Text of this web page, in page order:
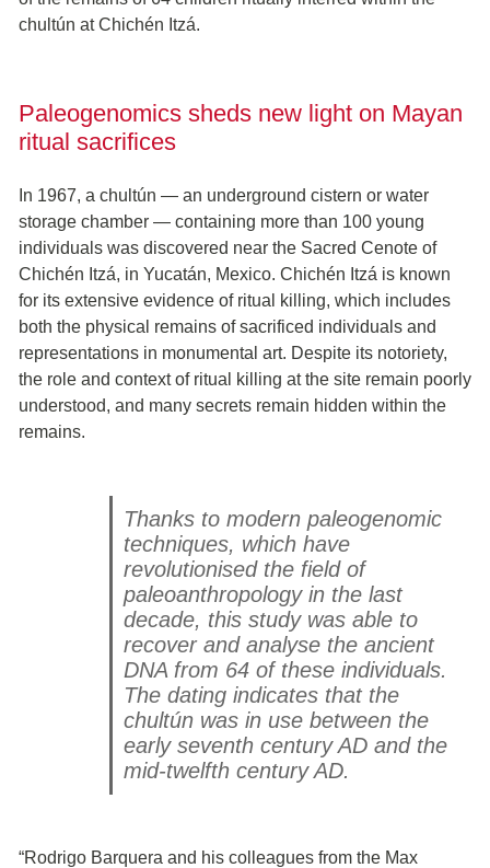
chultún at Chichén Itzá.
Paleogenomics sheds new light on Mayan
ritual sacrifices
In 1967, a chultún — an underground cistern or water
storage chamber — containing more than 100 young
individuals was discovered near the Sacred Cenote of
Chichén Itzá, in Yucatán, Mexico. Chichén Itzá is known
for its extensive evidence of ritual killing, which includes
both the physical remains of sacrificed individuals and
representations in monumental art. Despite its notoriety,
the role and context of ritual killing at the site remain poorly
understood, and many secrets remain hidden within the
remains.
Thanks to modern paleogenomic
techniques, which have
revolutionised the field of
paleoanthropology in the last
decade, this study was able to
recover and analyse the ancient
DNA from 64 of these individuals.
The dating indicates that the
chultún was in use between the
early seventh century AD and the
mid-twelfth century AD.
“Rodrigo Barquera and his colleagues from the Max